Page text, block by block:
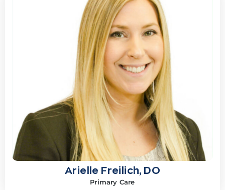
Arielle Freilich, DO
Primary Care